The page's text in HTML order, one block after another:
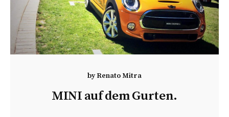
byRenato Mitra
MINI auf dem Gurten.